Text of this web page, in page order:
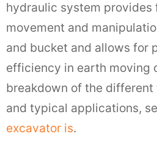
hydraulic system provides
movement and
and bucket and allows for
efficiency in earth moving
breakdown of the different
and typical applications,
excavator is.